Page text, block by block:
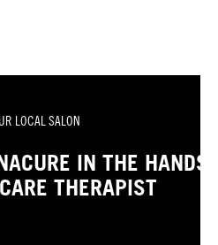
LOCAL SALON
IN THE HANDS
THERAPIST